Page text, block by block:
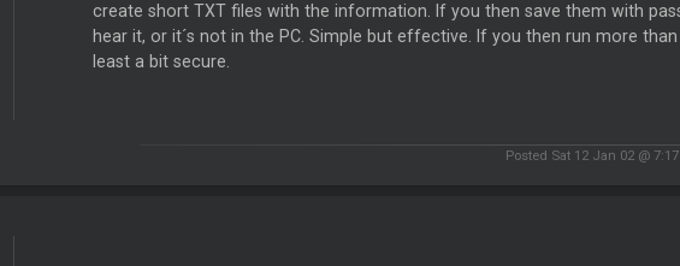
create short TXT files with the information. If you then save them with
hear it, or it´s not in the PC. Simple but effective. If you then run more
least a bit secure.
Posted Sat 12 Jan 02 @